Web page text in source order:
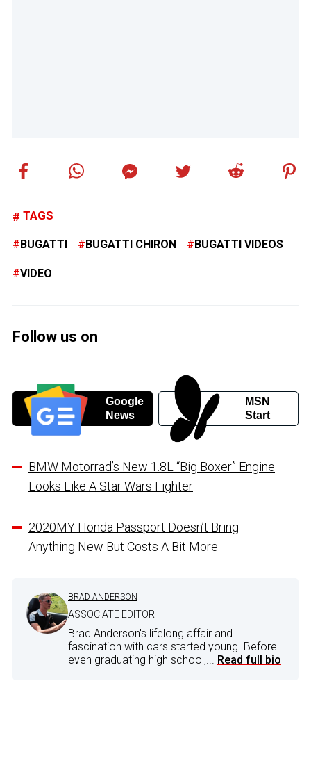
TAGS
BUGATTI BUGATTI CHIRON BUGATTI VIDEOS
VIDEO
Follow us on
Google
News
MSN
Start
BMW Motorrad’s New 1.8L “Big Boxer” Engine
Looks Like A Star Wars Fighter
2020MY Honda Passport Doesn’t Bring
Anything New But Costs A Bit More
BRAD ANDERSON
ASSOCIATE EDITOR
Brad Anderson's lifelong affair and
fascination with cars started young. Before
even graduating high school,... Read full bio